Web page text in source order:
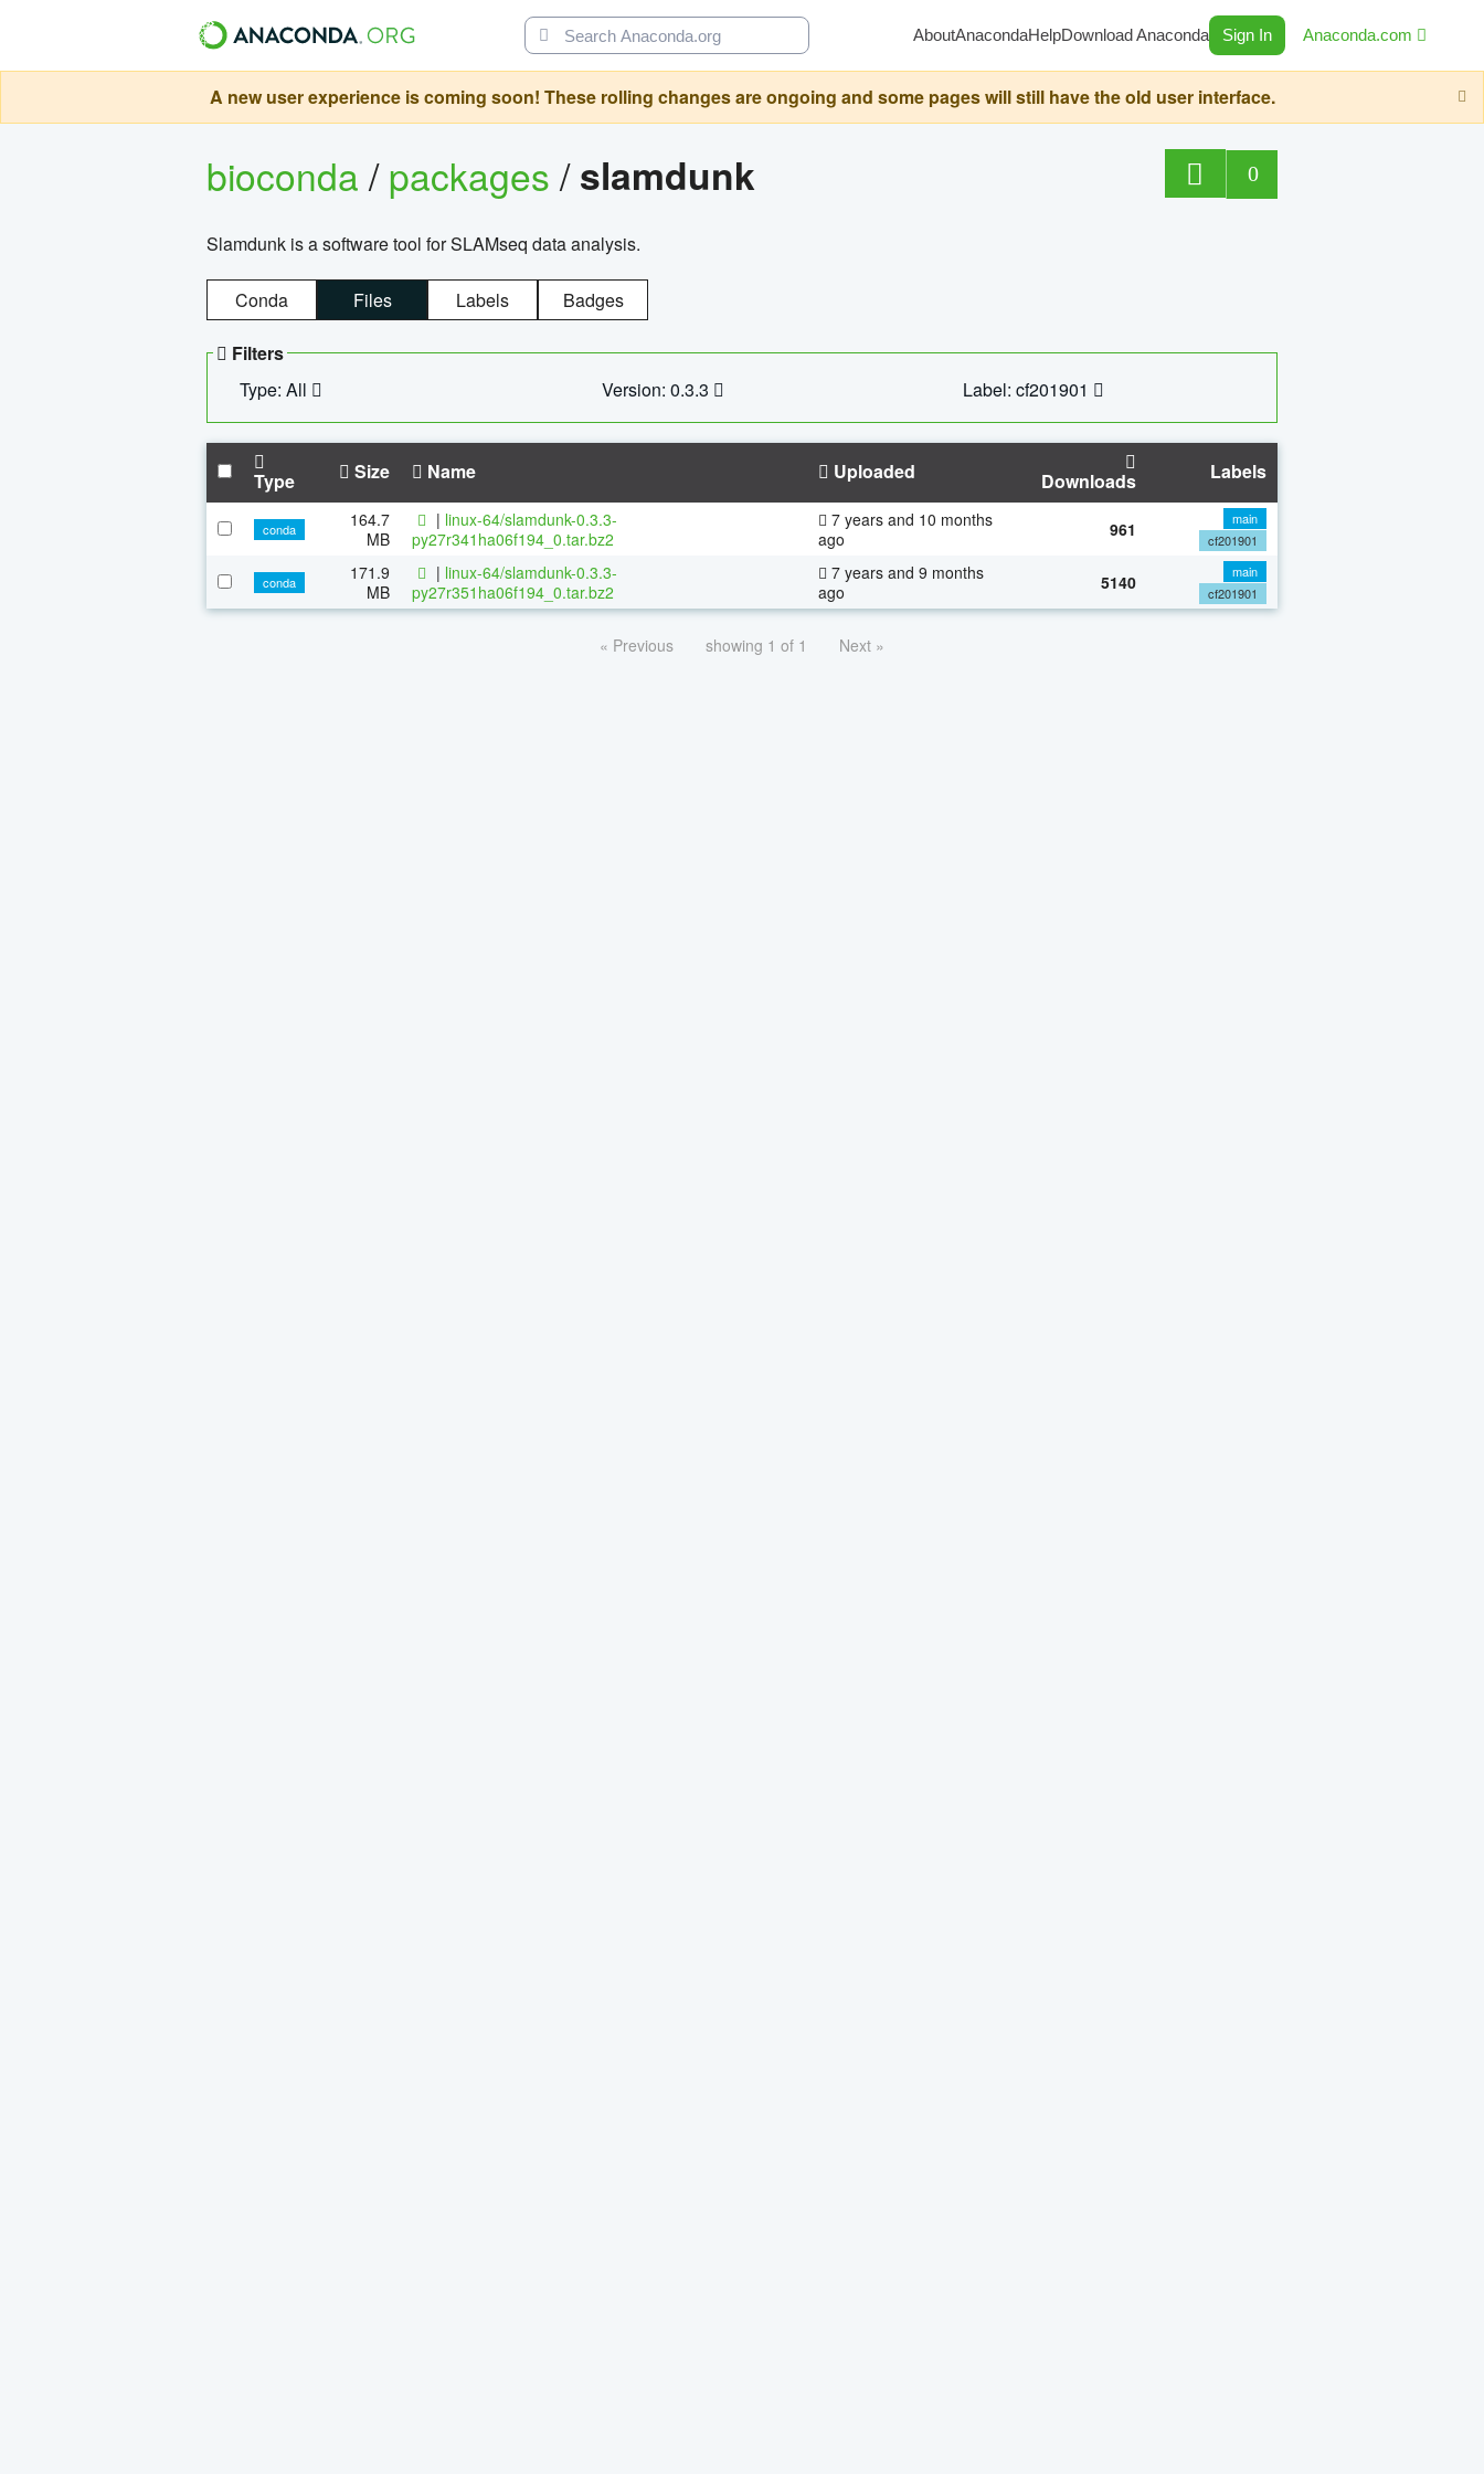
AboutAnacondaHelpDownload Anaconda Sign In Anaconda.com
A new user experience is coming soon! These rolling changes are ongoing and some pages will still have the old user interface.
bioconda/packages/slamdunk 0
Slamdunk is a software tool for SLAMseq data analysis.
Conda Files Labels Badges
Filters
Type: All
Version: 0.3.3 Label: cf201901
Type Size Name Uploaded Downloads Labels
conda
164.7
MB
| linux-64/slamdunk-0.3.3-
py27r341ha06f194_0.tar.bz2
7 years and 10 months
ago
961
main
cf201901
conda
171.9
MB
| linux-64/slamdunk-0.3.3-
py27r351ha06f194_0.tar.bz2
7 years and 9 months
ago
5140
main
cf201901
« Previous showing 1 of 1 Next »